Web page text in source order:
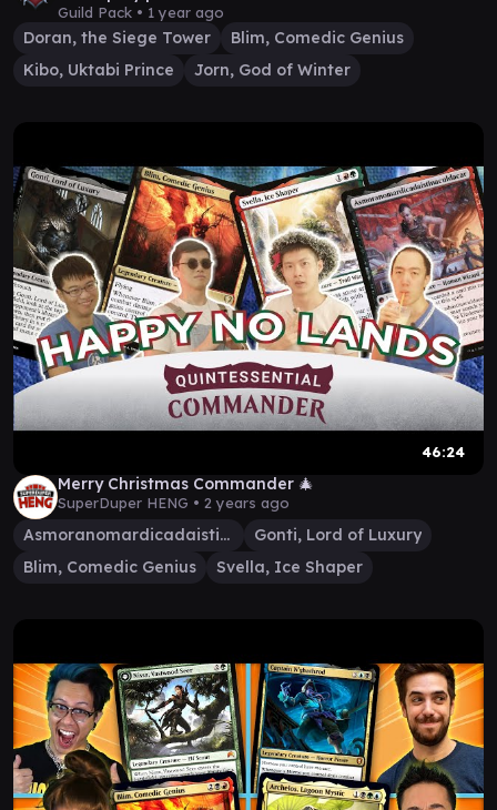
Guild Pack • 1 year ago
Doran, the Siege Tower
Blim, Comedic Genius
Kibo, Uktabi Prince
Jorn, God of Winter
46:24
Merry Christmas Commander 🎄
SuperDuper HENG • 2 years ago
Asmoranomardicadaistinaculdacar
Gonti, Lord of Luxury
Blim, Comedic Genius
Svella, Ice Shaper